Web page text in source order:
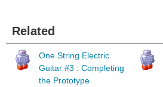
Related
One String Electric
Guitar #3 : Completing
the Prototype